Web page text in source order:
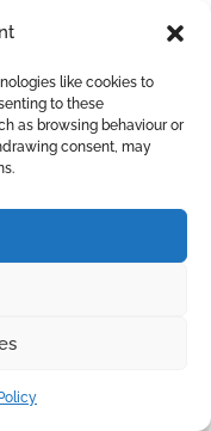
like cookies to
to these
as browsing behaviour or
consent, may
Extra
bouquet of
and